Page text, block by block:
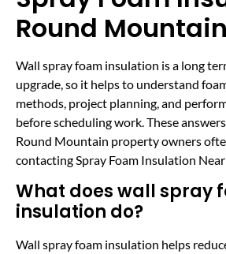
Round
Wall spray foam insulation is a long
upgrade, so it helps to understand
methods, project planning, and
before scheduling work. These
Round Mountain property owners
contacting Spray Foam Insulation
What does wall spray
insulation do?
Wall spray foam insulation helps